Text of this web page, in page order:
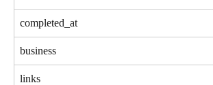
completed_at
business
links